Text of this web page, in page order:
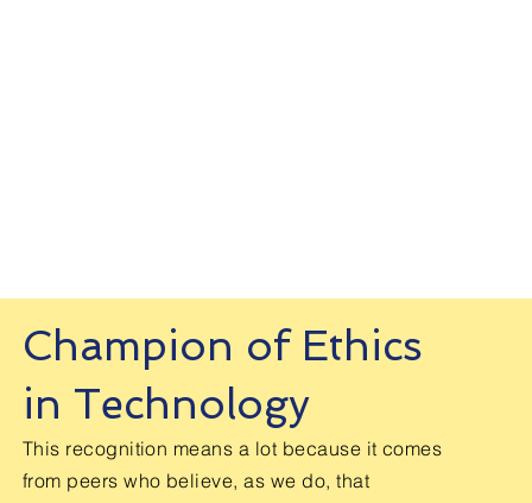
Champion of Ethics
in Technology
This recognition means a lot because it comes
from peers who believe, as we do, that